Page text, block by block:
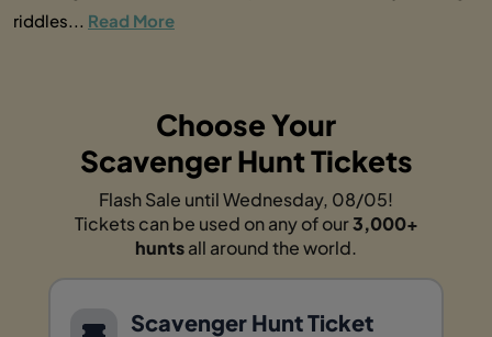
riddles... Read More
Choose Your
Scavenger Hunt Tickets
Flash Sale until Wednesday, 08/05!
Tickets can be used on any of our3,000+
huntsall around the world.
Scavenger Hunt Ticket